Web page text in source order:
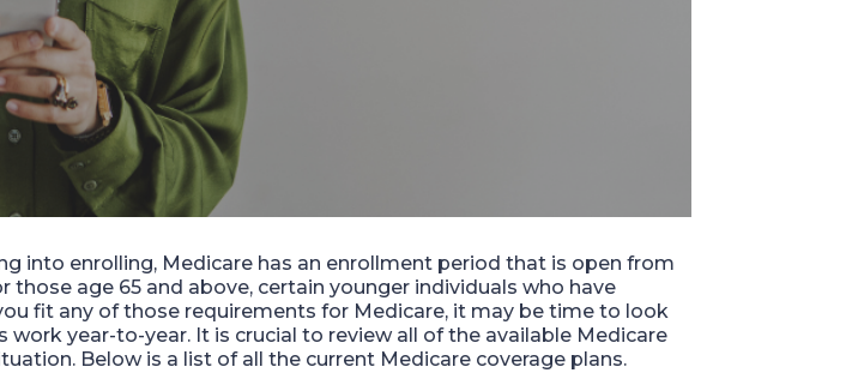
into enrolling, Medicare has an enrollment period that is open from
those age 65 and above, certain younger individuals who have
fit any of those requirements for Medicare, it may be time to look
work year-to-year. It is crucial to review all of the available Medicare
Below is a list of all the current Medicare coverage plans.